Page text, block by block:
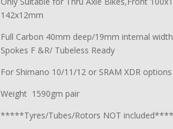
142x12mm
Full Carbon 40mm deep/19mm internal
Spokes F &R/ Tubeless Ready
For Shimano 10/11/12 or SRAM XDR options
Weight 1590gm pair
*****Tyres/Tubes/Rotors NOT